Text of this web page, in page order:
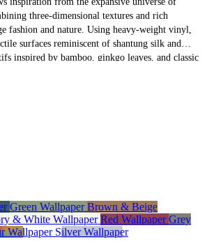
three-dimensional textures and rich
fashion and nature. Using heavy-weight vinyl,
surfaces reminiscent of shantung silk and
inspired by bamboo, ginkgo leaves, and classic
and contemporary sophistication,
for luxurious interiors.
Green WallpaperBrown & Beige
& White WallpaperRed WallpaperGrey
Wallpaper Silver Wallpaper